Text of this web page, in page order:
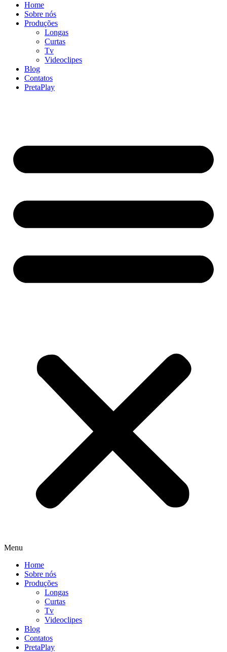
Home
Sobre nós
Produções
Longas
Curtas
Tv
Videoclipes
Blog
Contatos
PretaPlay
Menu
Home
Sobre nós
Produções
Longas
Curtas
Tv
Videoclipes
Blog
Contatos
PretaPlay